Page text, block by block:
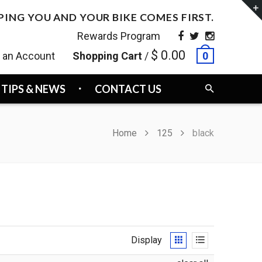
YOU AND YOUR BIKE COMES FIRST.
Rewards Program
an Account
Shopping Cart / $ 0.00 0
TIPS & NEWS CONTACT US
Home 125 black
Display